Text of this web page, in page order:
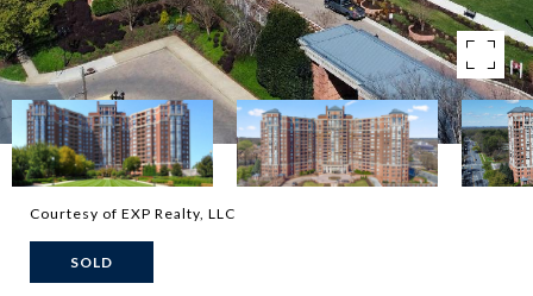
Courtesy of EXP Realty, LLC
SOLD